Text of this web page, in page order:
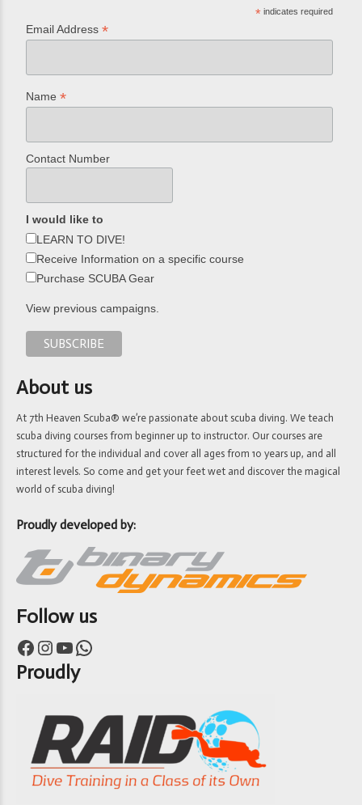
* indicates required
Email Address*
Name*
Contact Number
I would like to
LEARN TO DIVE!
Receive Information on a specific course
Purchase SCUBA Gear
View previous campaigns.
About us
At 7th Heaven Scuba® we’re passionate about scuba diving. We teach
scuba diving courses from beginner up to instructor. Our courses are
structured for the individual and cover all ages from 10 years up, and all
interest levels. So come and get your feet wet and discover the magical
world of scuba diving!
Proudly developed by:
Follow us
Facebook Instagram YouTube WhatsApp
Proudly